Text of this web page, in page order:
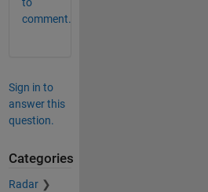
to
comment.
Sign in to
answer this
question.
Categories
Radar